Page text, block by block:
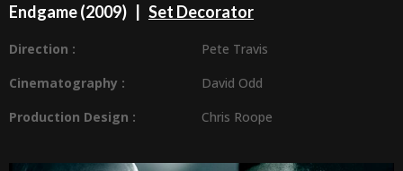
Endgame (2009) | Set Decorator
Direction : Pete Travis
Cinematography : David Odd
Production Design : Chris Roope